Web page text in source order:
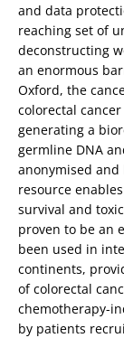
and data
reaching set of
deconstructing
an enormous
Oxford, the
colorectal
generating a
germline DNA
anonymised and
resource
survival and
proven to be an
been used in
continents,
of colorectal
chemotherapy-
by patients